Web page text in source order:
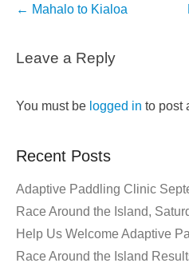
Post
← Mahalo to Kialoa
Leave a Reply
You must be logged in to post
Recent Posts
Adaptive Paddling Clinic
Race Around the Island,
Help Us Welcome Adaptive
Race Around the Island